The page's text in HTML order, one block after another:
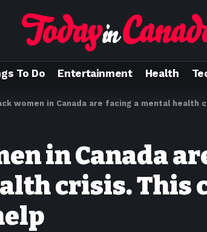
To Do Entertainment Health
women in Canada are facing a mental
in Canada
crisis. This